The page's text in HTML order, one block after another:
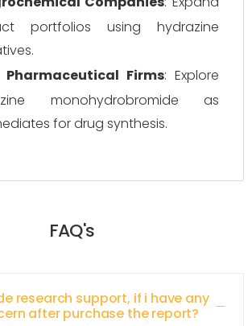
portfolios using hydrazine
Pharmaceutical Firms: Explore
monohydrobromide as
for drug synthesis.
FAQ's
research support, if i have any
after purchase the report?